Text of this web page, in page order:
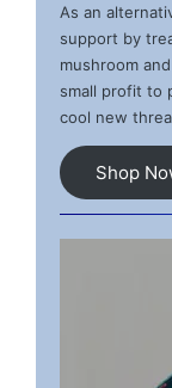
As an
support by
mushroom
small profit to
cool new
Shop